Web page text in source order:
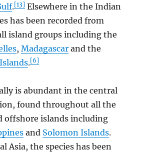
.[13] Elsewhere in the Indian
has been recorded from
island groups including the
,Madagascar and the
.[6]
is abundant in the central
found throughout all the
offshore islands including
and Solomon Islands.
Asia, the species has been